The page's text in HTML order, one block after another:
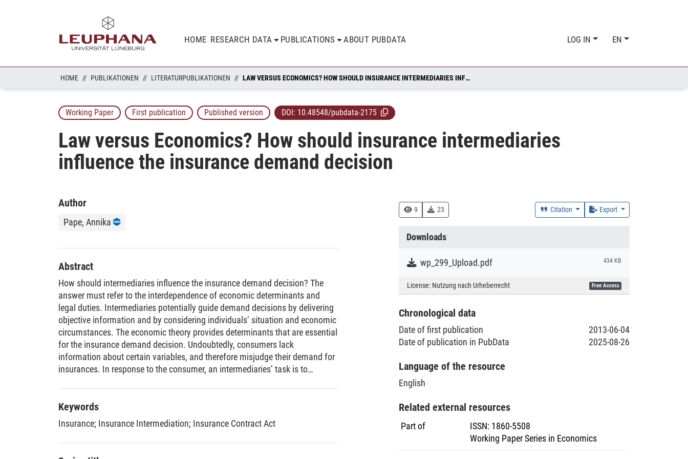
HOME RESEARCH DATA PUBLICATIONS ABOUT PUBDATA LOG IN EN
HOME PUBLIKATIONEN LITERATURPUBLIKATIONEN LAW VERSUS ECONOMICS? HOW SHOULD INSURANCE INTERMEDIARIES INFLUENCE THE INSURANCE DEMAND DECISION
Working Paper First publication Published version DOI: 10.48548/pubdata-2175
Law versus Economics? How should insurance intermediaries
influence the insurance demand decision
9 23 Citation Export
Downloads
wp_299_Upload.pdf 434 KB
License: Nutzung nach Urheberrecht Free Access
Chronological data
Date of first publication
2013-06-04
Date of publication in PubData
2025-08-26
Language of the resource
English
Related external resources
Part of ISSN: 1860-5508
Working Paper Series in Economics
Author
Pape, Annika
Abstract
How should intermediaries influence the insurance demand decision? The
answer must refer to the interdependence of economic determinants and
legal duties. Intermediaries potentially guide demand decisions by delivering
objective information and by considering individuals’ situation and economic
circumstances. The economic theory provides determinants that are essential
for the insurance demand decision. Undoubtedly, consumers lack
information about certain variables, and therefore misjudge their demand for
insurances. In response to the consumer, an intermediaries’ task is to
insurance agent has an incentive to behave opportunistically, a tendency that
is reinforced by the remuneration scheme in Germany. In 2007/2008,
insurance intermediaries became regulated by law. That law states, among
other things, the four basic obligations of insurance intermediaries and a
liability rule to sanction violations. In order to interpret and substantiate the
Keywords
Insurance; Insurance Intermediation; Insurance Contract Act